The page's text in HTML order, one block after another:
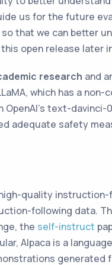
us for the future
that we can better
open release later
research and
which has a non-
text-davinci-
adequate safety
quality
following data.
the self-instruct
Alpaca is a
generated